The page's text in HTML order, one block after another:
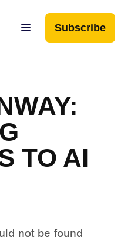
Subscribe
TO AI